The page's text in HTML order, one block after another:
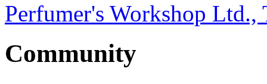
Perfumer's Workshop Ltd.,
Community